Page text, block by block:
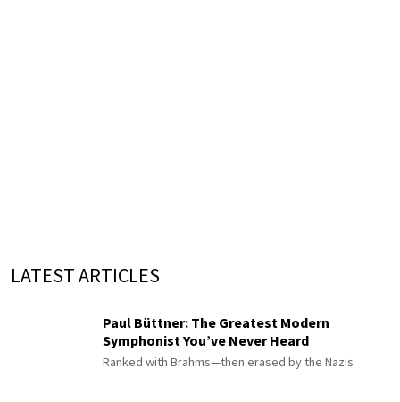
LATEST ARTICLES
Paul Büttner: The Greatest Modern
Symphonist You’ve Never Heard
Ranked with Brahms—then erased by the Nazis